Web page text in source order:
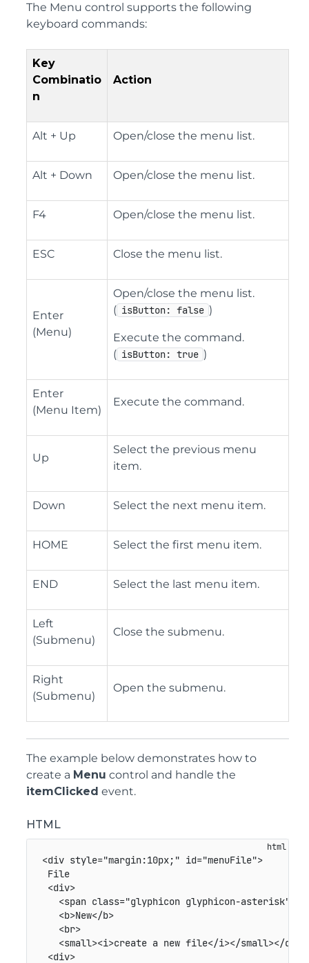
The Menu control supports the following
keyboard commands:
Key
Combinatio
n
Action
Alt + Up Open/close the menu list.
Alt + Down Open/close the menu list.
F4 Open/close the menu list.
ESC Close the menu list.
Enter
(Menu)
Open/close the menu list.
( isButton: false )
Execute the command.
( isButton: true )
Enter
(Menu Item)
Execute the command.
Up
Select the previous menu
item.
Down Select the next menu item.
HOME Select the first menu item.
END Select the last menu item.
Left
(Submenu)
Close the submenu.
Right
(Submenu)
Open the submenu.
The example below demonstrates how to
create a Menu control and handle the
itemClicked event.
HTML
<div style="margin:10px; " id="menuFile">
  File
<div>
<span class="glyphicon glyphicon-asterisk"
<b>New</b>
<br>
<small><i>create a new file</i></small></div
<div>